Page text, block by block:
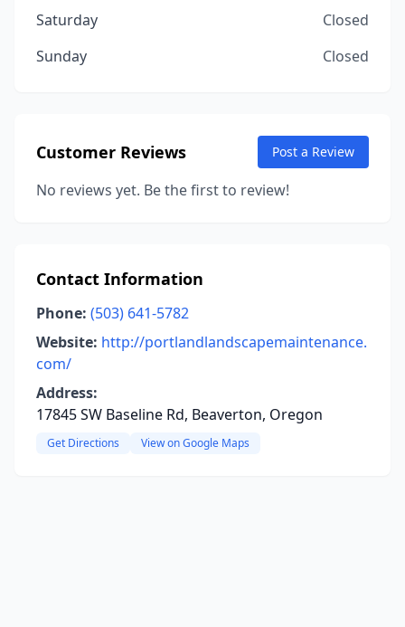
Saturday
Closed
Sunday
Closed
Customer Reviews Post a Review
No reviews yet. Be the first to review!
Contact Information
Phone: (503) 641-5782
Website: http://portlandlandscapemaintenance.
com/
Address:
17845 SW Baseline Rd, Beaverton, Oregon
Get Directions View on Google Maps